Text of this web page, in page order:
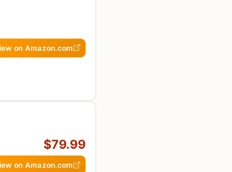
on Amazon.com
$79.99
on Amazon.com